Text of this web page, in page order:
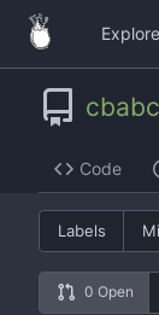
Explore
Code
Labels
0 Open